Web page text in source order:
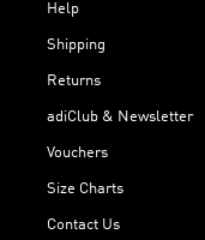
Help
Shipping
Returns
adiClub & Newsletter
Vouchers
Size Charts
Contact Us